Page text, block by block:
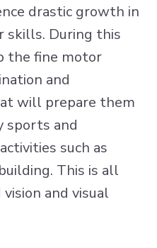
drastic growth in
skills. During this
the fine motor
and
will prepare them
sports and
such as
This is all
and visual